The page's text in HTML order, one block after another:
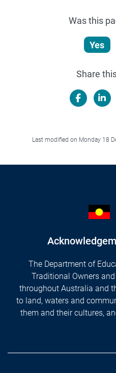
Was this
Yes
Share
Last modified on Monday 18
The Department of
Traditional Owners
throughout Australia and
to land, waters and
them and their cultures,